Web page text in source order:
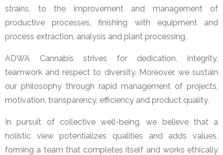
strains, to the improvement and management of
productive processes, finishing with equipment and
process extraction, analysis and plant processing.
ADWA Cannabis strives for dedication, integrity,
teamwork and respect to diversity. Moreover, we sustain
our philosophy through rapid management of projects,
motivation, transparency, efficiency and product quality.
In pursuit of collective well-being, we believe that a
holistic view potentializes qualities and adds values,
forming a team that completes itself and works ethically